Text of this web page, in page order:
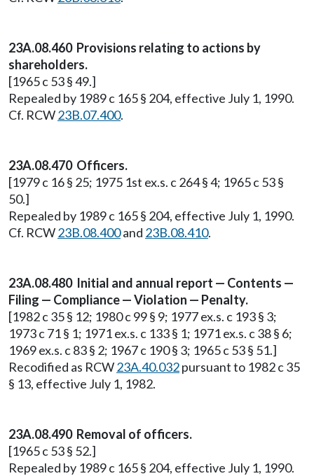
23A.08.460 Provisions relating to actions by
shareholders.
[1965 c 53 § 49.]
Repealed by 1989 c 165 § 204, effective July 1, 1990.
Cf. RCW23B.07.400.
23A.08.470 Officers.
[1979 c 16 § 25; 1975 1st ex.s. c 264 § 4; 1965 c 53 §
50.]
Repealed by 1989 c 165 § 204, effective July 1, 1990.
Cf. RCW23B.08.400and 23B.08.410.
23A.08.480 Initial and annual report — Contents —
Filing — Compliance — Violation — Penalty.
[1982 c 35 § 12; 1980 c 99 § 9; 1977 ex.s. c 193 § 3;
1973 c 71 § 1; 1971 ex.s. c 133 § 1; 1971 ex.s. c 38 § 6;
1969 ex.s. c 83 § 2; 1967 c 190 § 3; 1965 c 53 § 51.]
Recodified as RCW23A.40.032pursuant to 1982 c 35
§ 13, effective July 1, 1982.
23A.08.490 Removal of officers.
[1965 c 53 § 52.]
Repealed by 1989 c 165 § 204, effective July 1, 1990.